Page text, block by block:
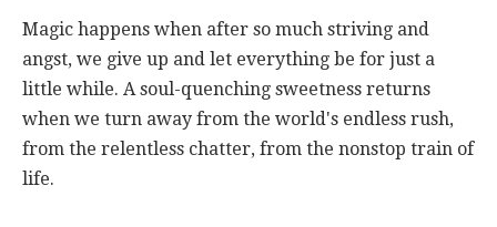
Magic happens when after so much striving and
angst, we give up and let everything be for just a
little while. A soul-quenching sweetness returns
when we turn away from the world's endless rush,
from the relentless chatter, from the nonstop train of
life.